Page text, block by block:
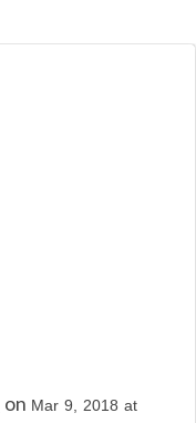
on Mar 9, 2018 at